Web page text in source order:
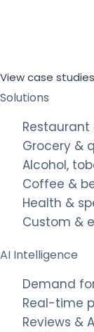
View case studies
Solutions
Grocery &
Alcohol,
Coffee &
Health &
Custom &
AI Intelligence
Demand
Real-time
Reviews &